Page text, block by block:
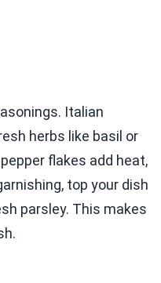
Italian
herbs like basil or
flakes add heat,
top your dish
parsley. This makes